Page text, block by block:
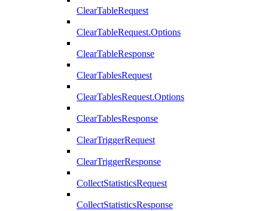
ClearTableRequest
ClearTableRequest.Options
ClearTableResponse
ClearTablesRequest
ClearTablesRequest.Options
ClearTablesResponse
ClearTriggerRequest
ClearTriggerResponse
CollectStatisticsRequest
CollectStatisticsResponse